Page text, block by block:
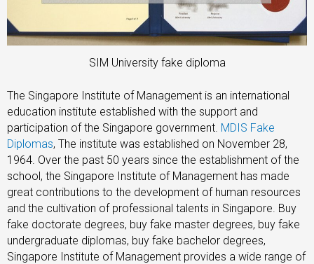
SIM University fake diploma
The Singapore Institute of Management is an international
education institute established with the support and
participation of the Singapore government. MDIS Fake
Diplomas, The institute was established on November 28,
1964. Over the past 50 years since the establishment of the
school, the Singapore Institute of Management has made
great contributions to the development of human resources
and the cultivation of professional talents in Singapore. Buy
fake doctorate degrees, buy fake master degrees, buy fake
undergraduate diplomas, buy fake bachelor degrees,
Singapore Institute of Management provides a wide range of